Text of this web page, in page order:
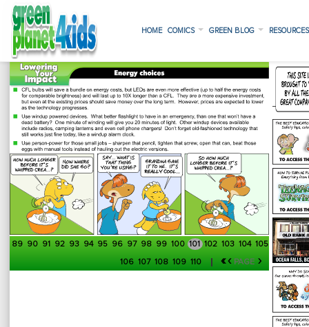
HOME COMICS GREEN BLOG
89 90 91 92 93 94 95 96 97 98 99 100 101 102 103 104 105
106 107 108 109 110 «‹PAGE ›